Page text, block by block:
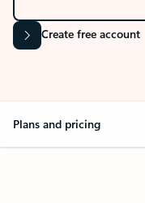
Create free account
Plans and pricing